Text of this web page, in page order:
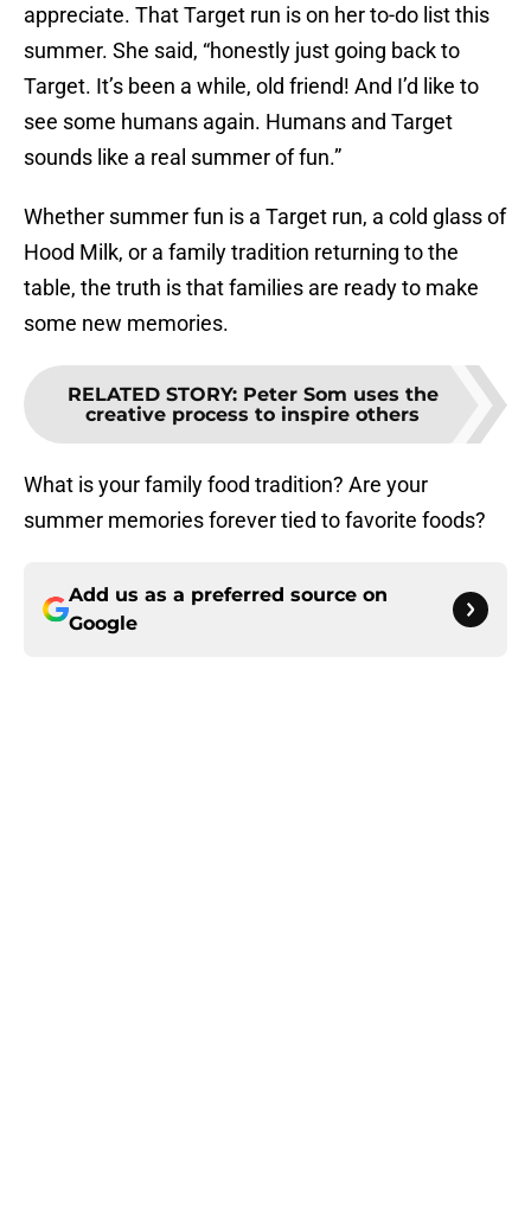
appreciate. That Target run is on her to-do list this
summer. She said, “honestly just going back to
Target. It’s been a while, old friend! And I’d like to
see some humans again. Humans and Target
sounds like a real summer of fun.”
Whether summer fun is a Target run, a cold glass of
Hood Milk, or a family tradition returning to the
table, the truth is that families are ready to make
some new memories.
RELATED STORY: Peter Som uses the
creative process to inspire others
What is your family food tradition? Are your
summer memories forever tied to favorite foods?
Add us as a preferred source on
Google